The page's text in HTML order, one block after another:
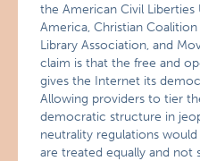
the American Civil
America, Christian
Library Association, and
claim is that the free and
gives the Internet its
Allowing providers to tier
democratic structure in
neutrality regulations
are treated equally and not